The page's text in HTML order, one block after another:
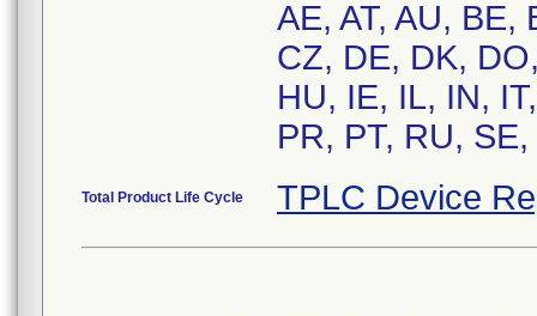
AE, AT, AU, BE,
CZ, DE, DK,
HU, IE, IL, IN,
PR, PT, RU,
Total Product Life Cycle TPLC Device